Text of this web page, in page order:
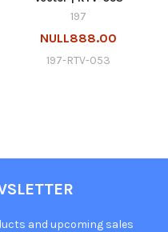
197
NULL888.00
197-RTV-053
and upcoming sales